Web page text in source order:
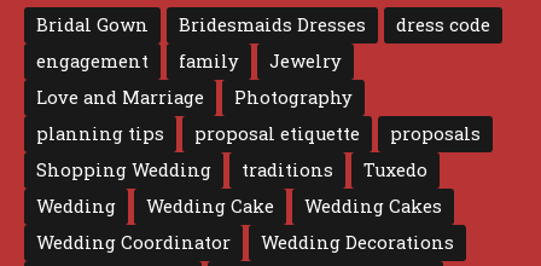
Bridal Gown Bridesmaids Dresses
dress code
engagement
family
Jewelry
Love and Marriage
Photography
planning tips
proposal etiquette
proposals
Shopping Wedding
traditions
Tuxedo
Wedding
Wedding Cake
Wedding Cakes
Wedding Coordinator
Wedding Decorations